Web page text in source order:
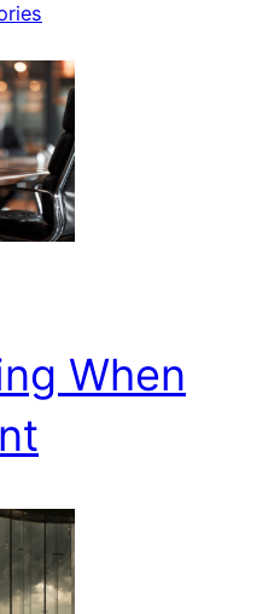
When